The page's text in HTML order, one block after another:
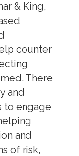
& King,
counter
There
and
to engage
and
of risk,